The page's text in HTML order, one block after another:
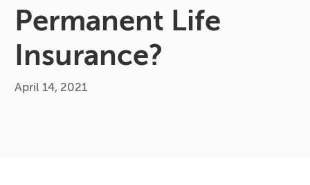
Permanent Life
Insurance?
April 14, 2021